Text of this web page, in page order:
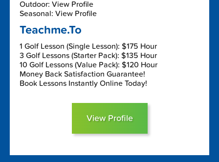
Outdoor: View Profile
Seasonal: View Profile
Teachme.To
1 Golf Lesson (Single Lesson): $175 Hour
3 Golf Lessons (Starter Pack): $135 Hour
10 Golf Lessons (Value Pack): $120 Hour
Money Back Satisfaction Guarantee!
Book Lessons Instantly Online Today!
View Profile